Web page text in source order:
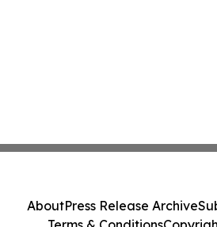
AboutPress Release Archive